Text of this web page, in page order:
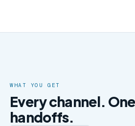
WHAT YOU GET
Every channel.
handoffs.